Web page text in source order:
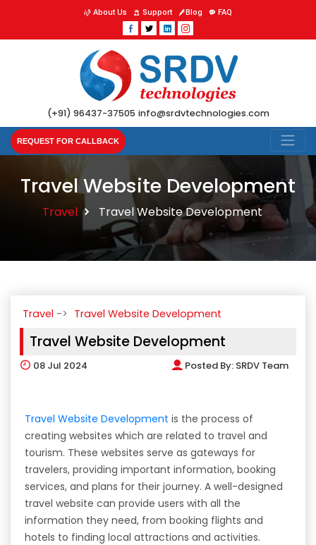
About Us Support Blog FAQ
(+91) 96437-37505 info@srdvtechnologies.com
REQUEST FOR CALLBACK
Travel Website Development
Travel Travel Website Development
Travel Travel Website Development
Travel Website Development
08 Jul 2024 Posted By: SRDV Team
Travel Website Development is the process of
creating websites which are related to travel and
tourism. These websites serve as gateways for
travelers, providing important information, booking
services, and plans for their journey. A well-designed
travel website can provide users with all the
information they need, from booking flights and
hotels to finding local attractions and activities.